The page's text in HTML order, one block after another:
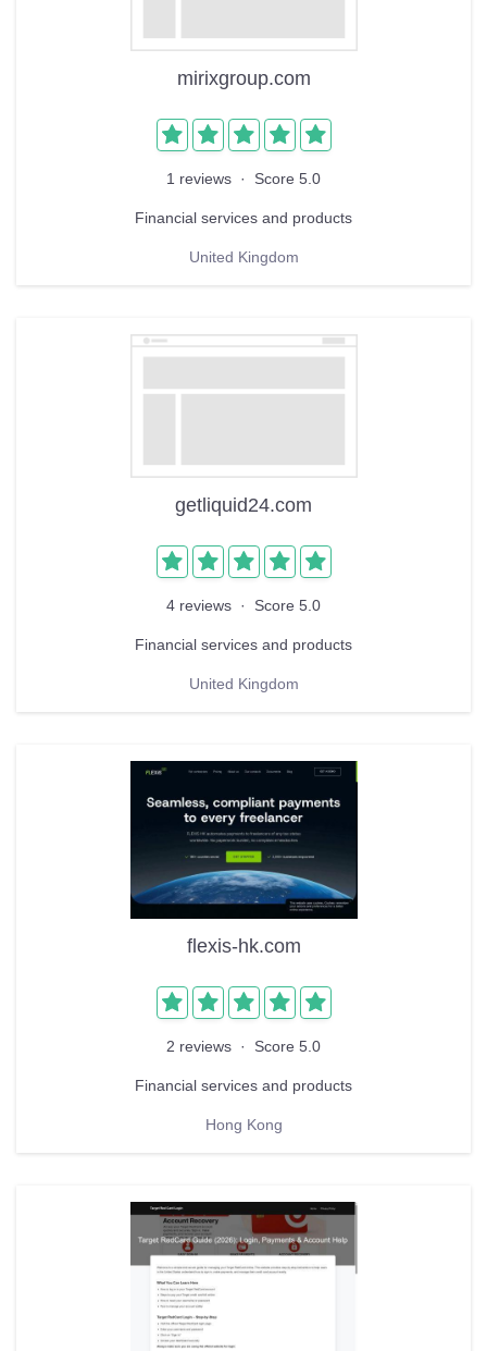
mirixgroup.com
1 reviews · Score 5.0
Financial services and products
United Kingdom
getliquid24.com
4 reviews · Score 5.0
Financial services and products
United Kingdom
flexis-hk.com
2 reviews · Score 5.0
Financial services and products
Hong Kong